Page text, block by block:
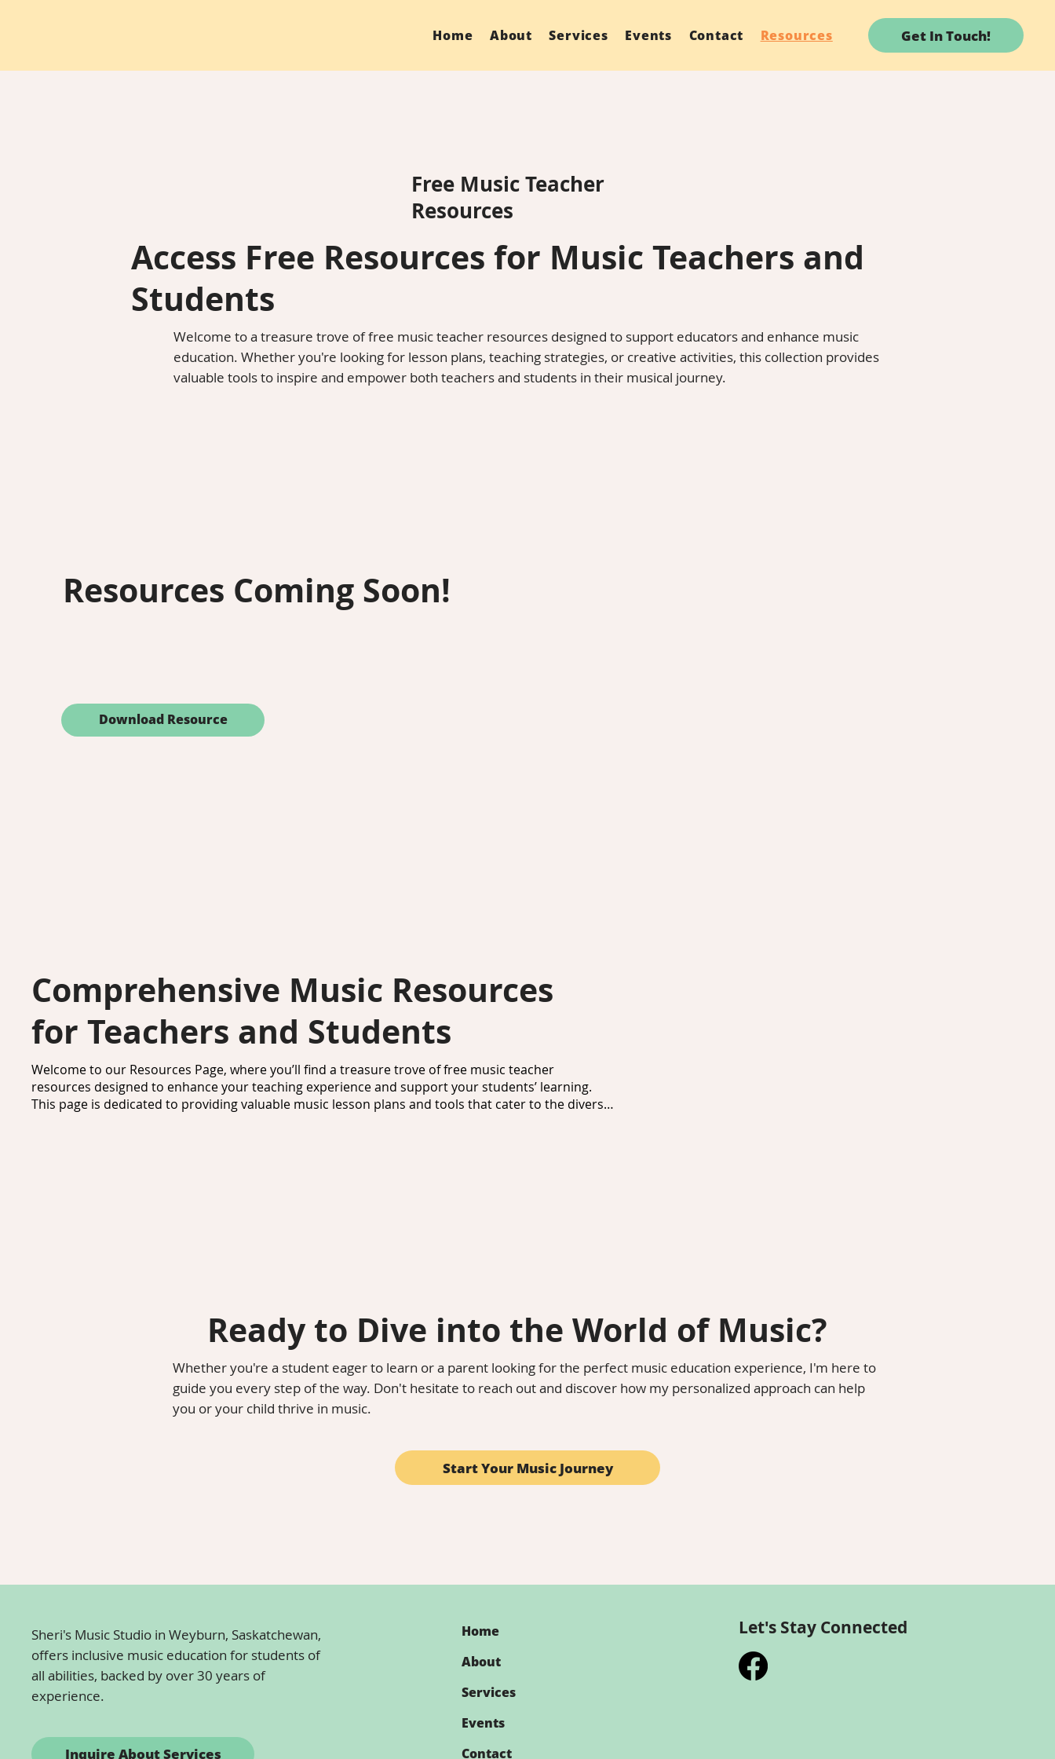
Home About Services Events Contact Resources Get In Touch!
Free Music Teacher
Resources
Access Free Resources for Music Teachers and
Students
Welcome to a treasure trove of free music teacher resources designed to support educators and enhance music
education. Whether you're looking for lesson plans, teaching strategies, or creative activities, this collection provides
valuable tools to inspire and empower both teachers and students in their musical journey.
Resources Coming Soon!
Download Resource
Comprehensive Music Resources
for Teachers and Students
Welcome to our Resources Page, where you’ll find a treasure trove of free music teacher
resources designed to enhance your teaching experience and support your students’ learning.
This page is dedicated to providing valuable music lesson plans and tools that cater to the diverse
Parents and guardians can also benefit from our music resources for kids, which provide
accessible information about different music concepts and styles. These resources foster curiosity
and help children explore the world of music in a way that resonates with their interests.
inspiration for your next lesson, this page is your go-to destination for free music teacher
resources. Dive in and discover how these materials can enrich your music education journey!
Ready to Dive into the World of Music?
Whether you're a student eager to learn or a parent looking for the perfect music education experience, I'm here to
guide you every step of the way. Don't hesitate to reach out and discover how my personalized approach can help
you or your child thrive in music.
Start Your Music Journey
Sheri's Music Studio in Weyburn, Saskatchewan,
offers inclusive music education for students of
all abilities, backed by over 30 years of
experience.
Inquire About Services
Home
About
Services
Events
Contact
Let's Stay Connected